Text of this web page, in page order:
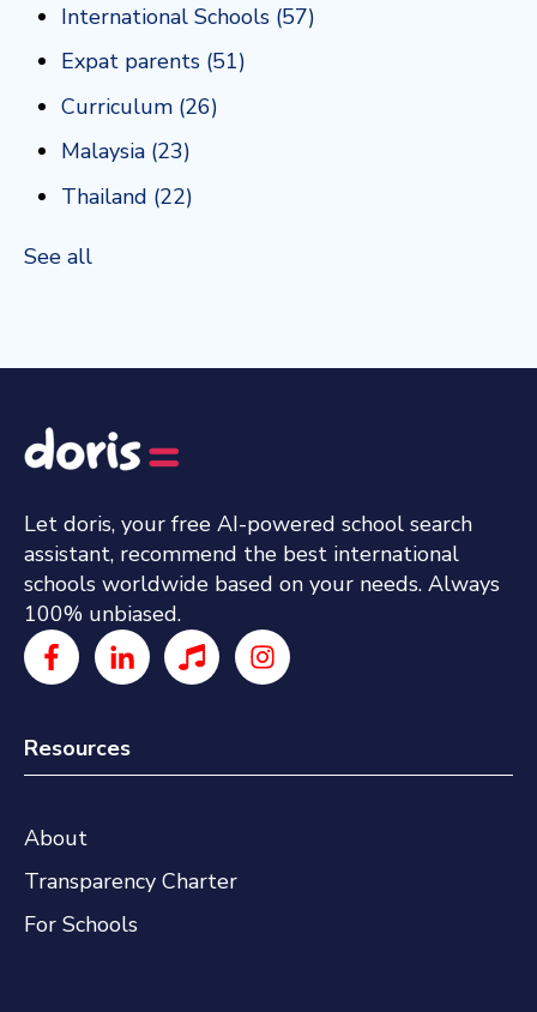
International Schools (57)
Expat parents (51)
Curriculum (26)
Malaysia (23)
Thailand (22)
See all
Let doris, your free AI-powered school search
assistant, recommend the best international
schools worldwide based on your needs. Always
100% unbiased.
Resources
About
Transparency Charter
For Schools